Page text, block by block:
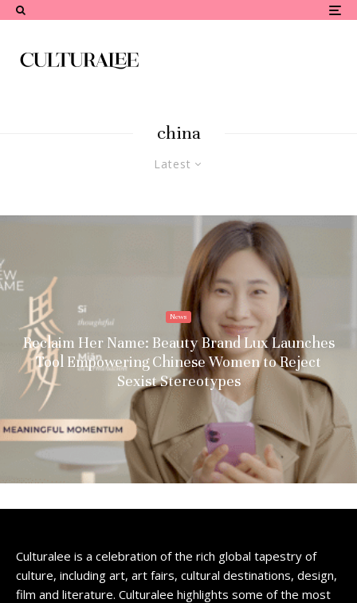
china
Latest
News
Reclaim Her Name: Beauty Brand Lux Launches
Tool Empowering Chinese Women to Reject
Sexist Stereotypes
Culturalee is a celebration of the rich global tapestry of
culture, including art, art fairs, cultural destinations, design,
film and literature. Culturalee highlights some of the most